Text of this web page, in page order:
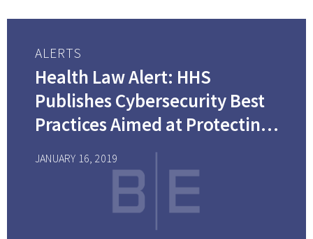
ALERTS
Health Law Alert: HHS
Publishes Cybersecurity Best
Practices Aimed at Protecting
Health Care Organizations
JANUARY 16, 2019